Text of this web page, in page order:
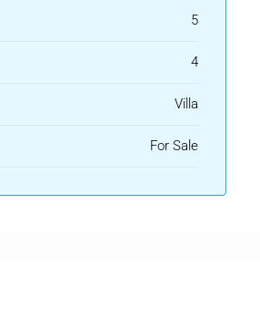
5
4
Villa
For Sale